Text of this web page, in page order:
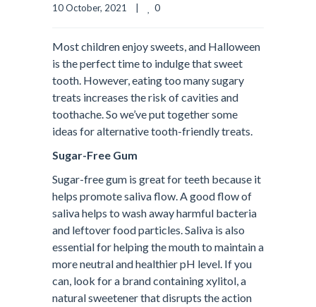
10 October, 2021    |
0
Most children enjoy sweets, and Halloween
is the perfect time to indulge that sweet
tooth. However, eating too many sugary
treats increases the risk of cavities and
toothache. So we’ve put together some
ideas for alternative tooth-friendly treats.
Sugar-Free Gum
Sugar-free gum is great for teeth because it
helps promote saliva flow. A good flow of
saliva helps to wash away harmful bacteria
and leftover food particles. Saliva is also
essential for helping the mouth to maintain a
more neutral and healthier pH level. If you
can, look for a brand containing xylitol, a
natural sweetener that disrupts the action